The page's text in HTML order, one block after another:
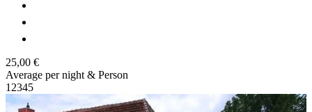
25,00 €
Average per night & Person
1 2345